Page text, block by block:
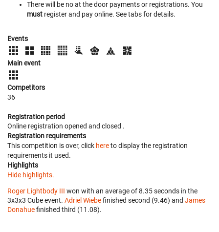
There will be no at the door payments or registrations. You
must register and pay online. See tabs for details.
Events
Main event
Competitors
36
Registration period
Online registration opened and closed .
Registration requirements
This competition is over, click hereto display the registration
requirements it used.
Highlights
Hide highlights.
Roger Lightbody III won with an average of 8.35 seconds in the
3x3x3 Cube event. Adriel Wiebefinished second (9.46) and James
Donahuefinished third (11.08).